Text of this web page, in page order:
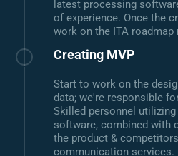
latest processing
of experience. Once the
work on the ITA roadmap
Creating MVP
Start to work on the
data; we're responsible
Skilled personnel
software, combined with
the product &
communication services.